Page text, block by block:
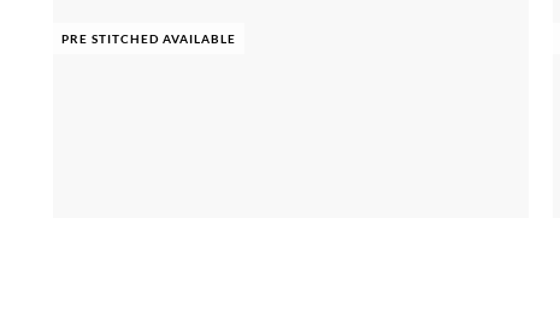
PRE STITCHED AVAILABLE